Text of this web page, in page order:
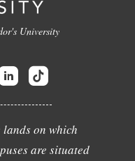
University
lands on which
are situated